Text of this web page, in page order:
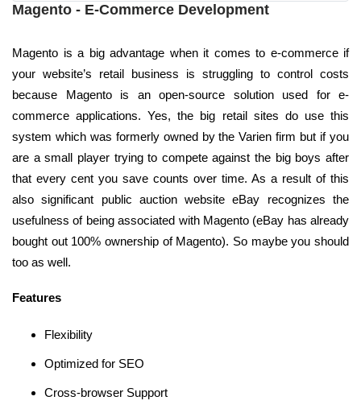
Magento - E-Commerce Development
Magento is a big advantage when it comes to e-commerce if
your website’s retail business is struggling to control costs
because Magento is an open-source solution used for e-
commerce applications. Yes, the big retail sites do use this
system which was formerly owned by the Varien firm but if you
are a small player trying to compete against the big boys after
that every cent you save counts over time. As a result of this
also significant public auction website eBay recognizes the
usefulness of being associated with Magento (eBay has already
bought out 100% ownership of Magento). So maybe you should
too as well.
Features
Flexibility
Optimized for SEO
Cross-browser Support